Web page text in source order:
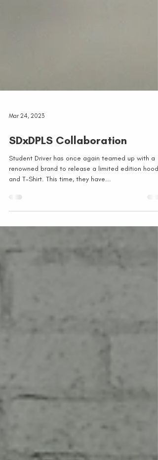
Mar 24, 2023
SDxDPLS Collaboration
Student Driver has once again teamed up with a
renowned brand to release a limited edition